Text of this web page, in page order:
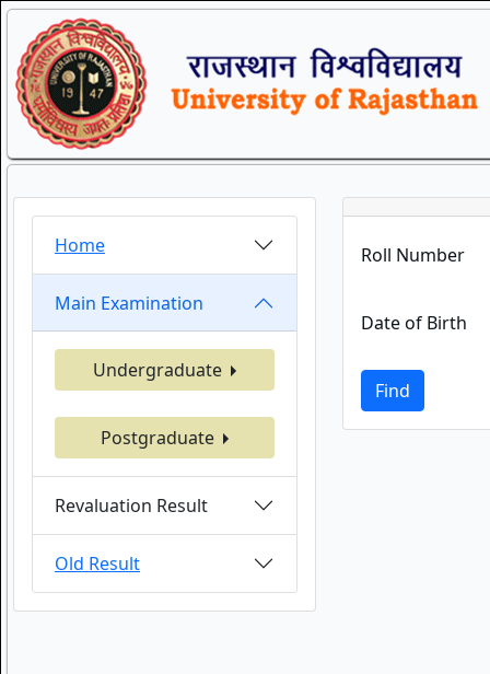
Home
Main Examination
Undergraduate
Postgraduate
Revaluation Result
Old Result
Roll Number
Date of Birth
Find